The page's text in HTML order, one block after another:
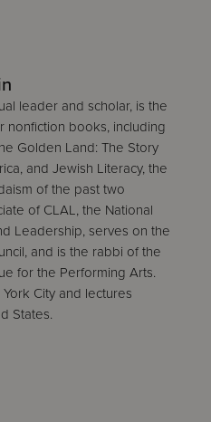
leader and scholar, is the
nonfiction books, including
Golden Land: The Story
and Jewish Literacy, the
of the past two
of CLAL, the National
Leadership, serves on the
and is the rabbi of the
for the Performing Arts.
City and lectures
States.